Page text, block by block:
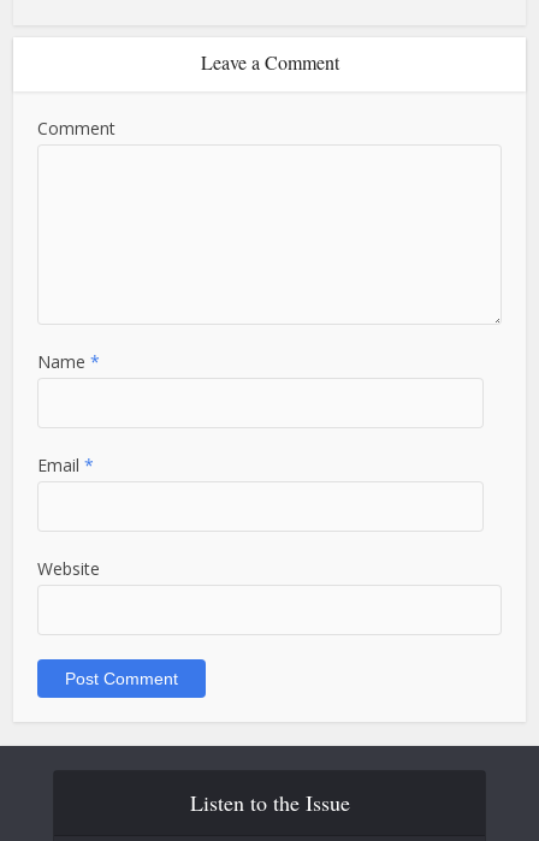
Leave a Comment
Comment
Name*
Email*
Website
Listen to the Issue